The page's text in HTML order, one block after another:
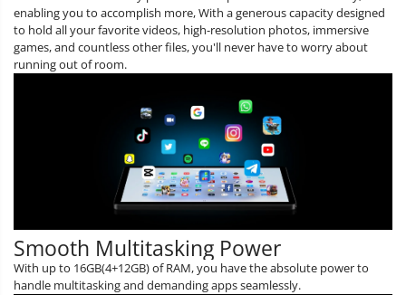
enabling you to accomplish more, With a generous capacity designed
to hold all your favorite videos, high-resolution photos, immersive
games, and countless other files, you'll never have to worry about
running out of room.
Smooth Multitasking Power
With up to 16GB(4+12GB) of RAM, you have the absolute power to
handle multitasking and demanding apps seamlessly.